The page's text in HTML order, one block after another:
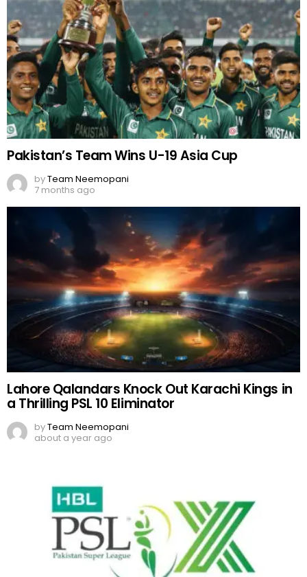
Pakistan’s Team Wins U-19 Asia Cup
byTeam Neemopani
7 months ago
Lahore Qalandars Knock Out Karachi Kings in
a Thrilling PSL 10 Eliminator
byTeam Neemopani
about a year ago